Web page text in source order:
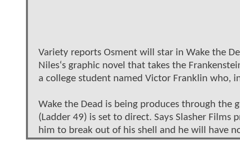
Variety reports Osment will star in Wake the
Niles‘s graphic novel that takes the
a college student named Victor Franklin who,
Wake the Dead is being produces through the
(Ladder 49) is set to direct. Says Slasher Films
him to break out of his shell and he will have